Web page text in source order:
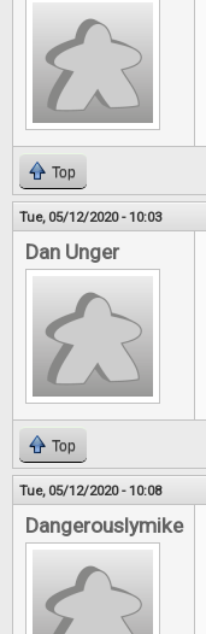
Top
Tue, 05/12/2020 - 10:03
Dan Unger
Top
Tue, 05/12/2020 - 10:08
Dangerouslymike